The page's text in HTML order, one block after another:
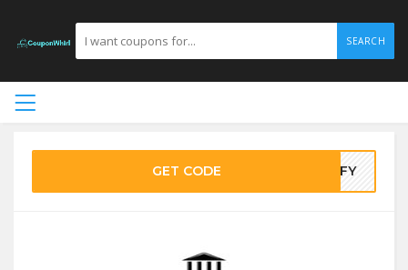
SEARCH
GET CODE EOFY